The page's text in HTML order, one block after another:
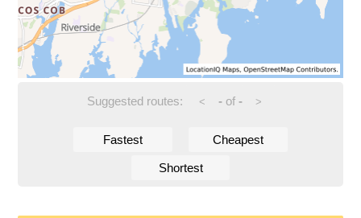
Suggested routes: < -of - >
Fastest Cheapest
Shortest